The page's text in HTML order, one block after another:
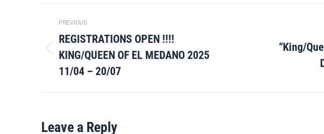
Post
navigation
PREVIOUS
Previous
post:
REGISTRATIONS OPEN !!!!
KING/QUEEN OF EL MEDANO 2025
11/04 – 20/07
“King/
Leave a Reply